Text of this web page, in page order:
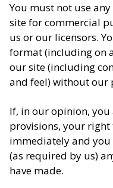
You must not use
site for commercial
us or our licensors.
format (including on
our site (including
and feel) without our
If, in our opinion, you
provisions, your right
immediately and
(as required by us)
have made.